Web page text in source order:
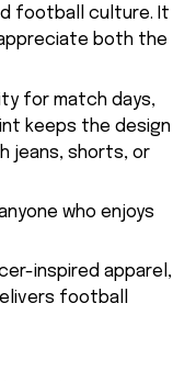
football culture. It
both the
for match days,
keeps the design
jeans, shorts, or
who enjoys
inspired apparel,
football